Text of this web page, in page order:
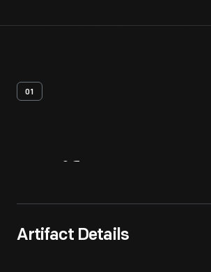
01
Artifact Details